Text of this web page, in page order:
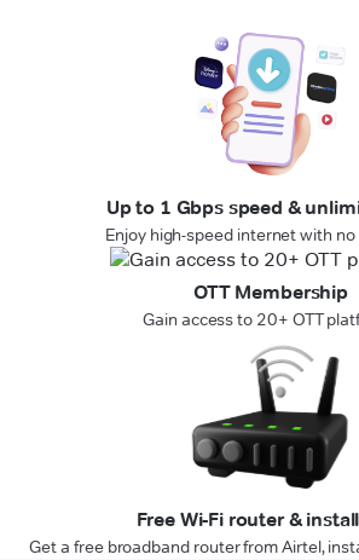
Up to 1 Gbps speed &
Enjoy high-speed internet with
OTT Membership
Gain access to 20+ OTT
Free Wi-Fi router &
Get a free broadband router from Airtel,